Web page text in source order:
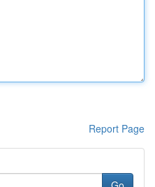
Report Page